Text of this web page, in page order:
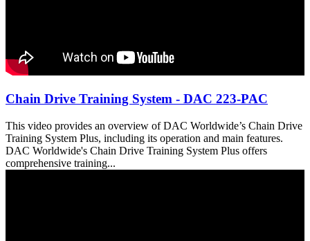
Chain Drive Training System - DAC 223-PAC
This video provides an overview of DAC Worldwide’s Chain Drive
Training System Plus, including its operation and main features.
DAC Worldwide's Chain Drive Training System Plus offers
comprehensive training...